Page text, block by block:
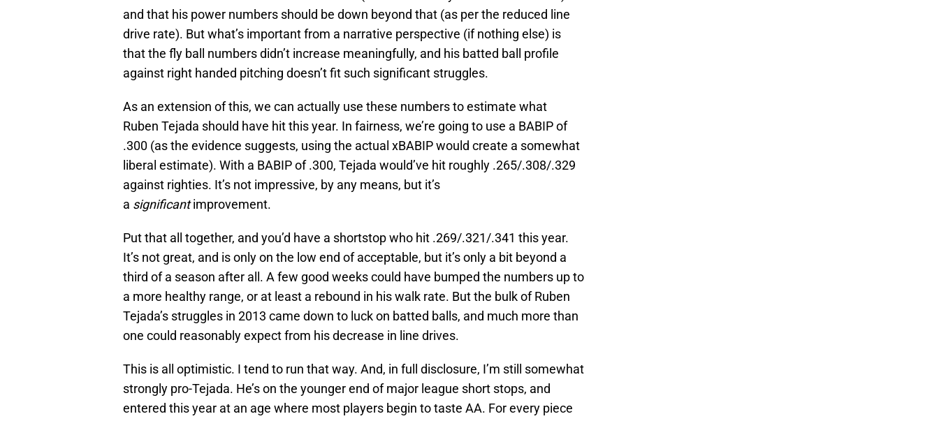
and that his power numbers should be down beyond that (as per the reduced line
drive rate). But what’s important from a narrative perspective (if nothing else) is
that the fly ball numbers didn’t increase meaningfully, and his batted ball profile
against right handed pitching doesn’t fit such significant struggles.
As an extension of this, we can actually use these numbers to estimate what
Ruben Tejada should have hit this year. In fairness, we’re going to use a BABIP of
.300 (as the evidence suggests, using the actual xBABIP would create a somewhat
liberal estimate). With a BABIP of .300, Tejada would’ve hit roughly .265/.308/.329
against righties. It’s not impressive, by any means, but it’s
a significantimprovement.
Put that all together, and you’d have a shortstop who hit .269/.321/.341 this year.
It’s not great, and is only on the low end of acceptable, but it’s only a bit beyond a
third of a season after all. A few good weeks could have bumped the numbers up to
a more healthy range, or at least a rebound in his walk rate. But the bulk of Ruben
Tejada’s struggles in 2013 came down to luck on batted balls, and much more than
one could reasonably expect from his decrease in line drives.
This is all optimistic. I tend to run that way. And, in full disclosure, I’m still somewhat
strongly pro-Tejada. He’s on the younger end of major league short stops, and
entered this year at an age where most players begin to taste AA. For every piece